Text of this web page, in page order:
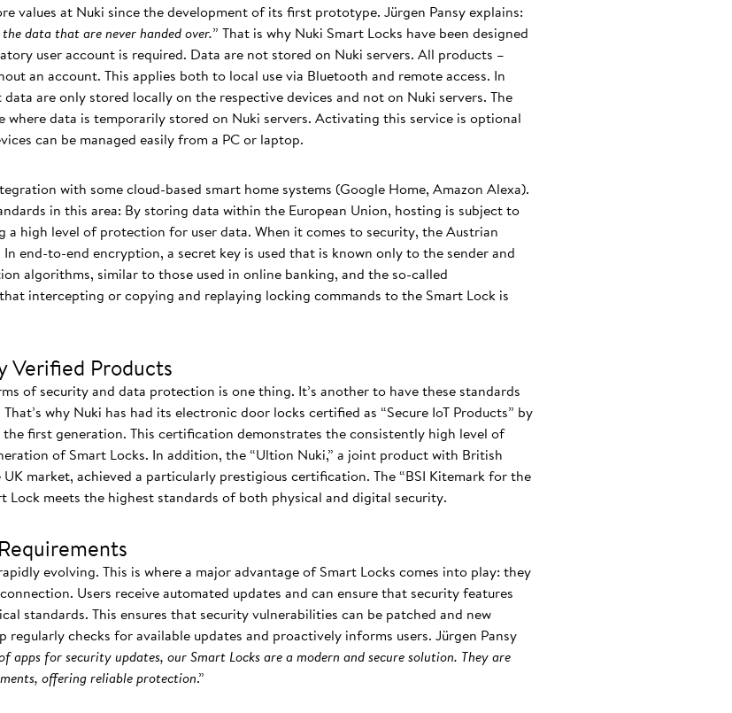
values at Nuki since the development of its first prototype. Jürgen Pansy explains:
data that are never handed over.” That is why Nuki Smart Locks have been designed
user account is required. Data are not stored on Nuki servers. All products –
an account. This applies both to local use via Bluetooth and remote access. In
are only stored locally on the respective devices and not on Nuki servers. The
where data is temporarily stored on Nuki servers. Activating this service is optional
can be managed easily from a PC or laptop.
with some cloud-based smart home systems (Google Home, Amazon Alexa).
in this area: By storing data within the European Union, hosting is subject to
high level of protection for user data. When it comes to security, the Austrian
end-to-end encryption, a secret key is used that is known only to the sender and
algorithms, similar to those used in online banking, and the so-called
intercepting or copying and replaying locking commands to the Smart Lock is
Verified Products
of security and data protection is one thing. It’s another to have these standards
why Nuki has had its electronic door locks certified as “Secure IoT Products” by
the first generation. This certification demonstrates the consistently high level of
of Smart Locks. In addition, the “Ultion Nuki,” a joint product with British
market, achieved a particularly prestigious certification. The “BSI Kitemark for the
meets the highest standards of both physical and digital security.
evolving. This is where a major advantage of Smart Locks comes into play: they
Users receive automated updates and can ensure that security features
standards. This ensures that security vulnerabilities can be patched and new
checks for available updates and proactively informs users. Jürgen Pansy
apps for security updates, our Smart Locks are a modern and secure solution. They are
offering reliable protection.”